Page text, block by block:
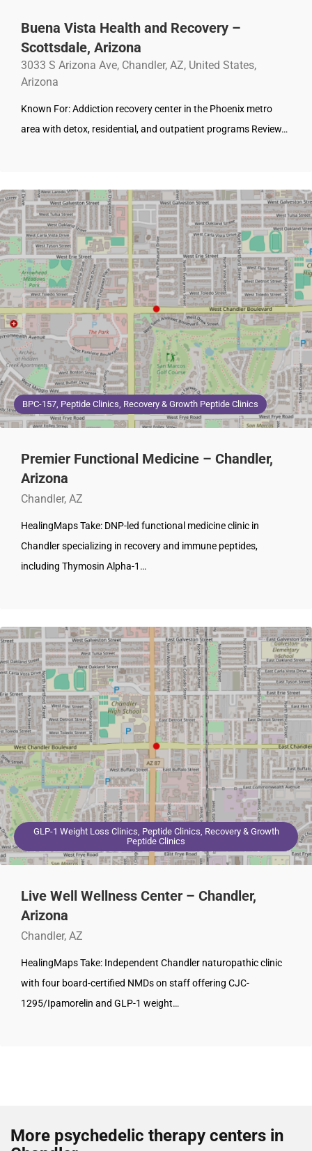
Buena Vista Health and Recovery –
Scottsdale, Arizona
3033 S Arizona Ave, Chandler, AZ, United States,
Arizona
Known For: Addiction recovery center in the Phoenix metro
area with detox, residential, and outpatient programs Review…
BPC-157, Peptide Clinics, Recovery & Growth Peptide Clinics
Premier Functional Medicine – Chandler,
Arizona
Chandler, AZ
HealingMaps Take: DNP-led functional medicine clinic in
Chandler specializing in recovery and immune peptides,
including Thymosin Alpha-1…
GLP-1 Weight Loss Clinics, Peptide Clinics, Recovery & Growth
Peptide Clinics
Live Well Wellness Center – Chandler,
Arizona
Chandler, AZ
HealingMaps Take: Independent Chandler naturopathic clinic
with four board-certified NMDs on staff offering CJC-
1295/Ipamorelin and GLP-1 weight…
More psychedelic therapy centers in